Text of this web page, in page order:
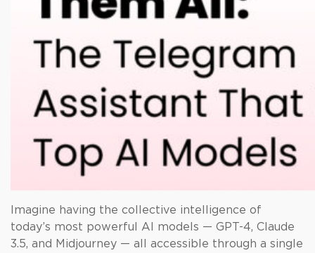
Imagine having the collective intelligence of
today’s most powerful AI models — GPT-4, Claude
3.5, and Midjourney — all accessible through a single